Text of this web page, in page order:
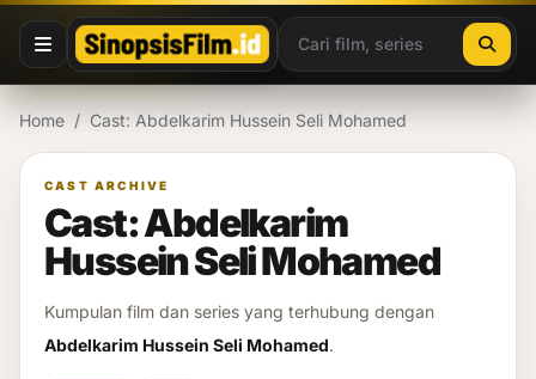
Lewati ke konten
Home / Cast: Abdelkarim Hussein Seli Mohamed
CAST ARCHIVE
Cast: Abdelkarim
Hussein Seli Mohamed
Kumpulan film dan series yang terhubung dengan
Abdelkarim Hussein Seli Mohamed.